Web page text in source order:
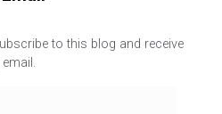
to this blog and receive